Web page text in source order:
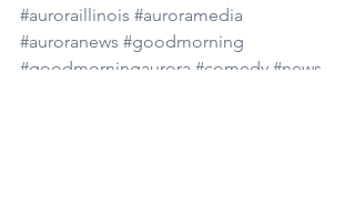
#auroraillinois #auroramedia
#auroranews #goodmorning
#goodmorningaurora #comedy #news